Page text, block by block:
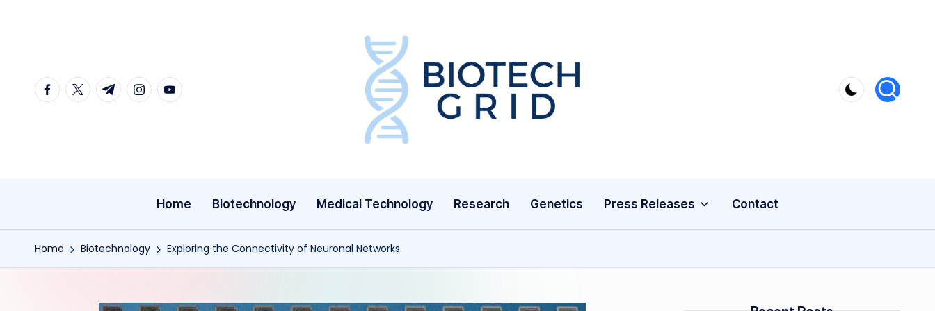
content
facebook.com
twitter.com
t.me instagram.com
youtube.com
B
Home Biotechnology Medical Technology Research Genetics Press Releases Contact
Home Biotechnology Exploring the Connectivity of Neuronal Networks